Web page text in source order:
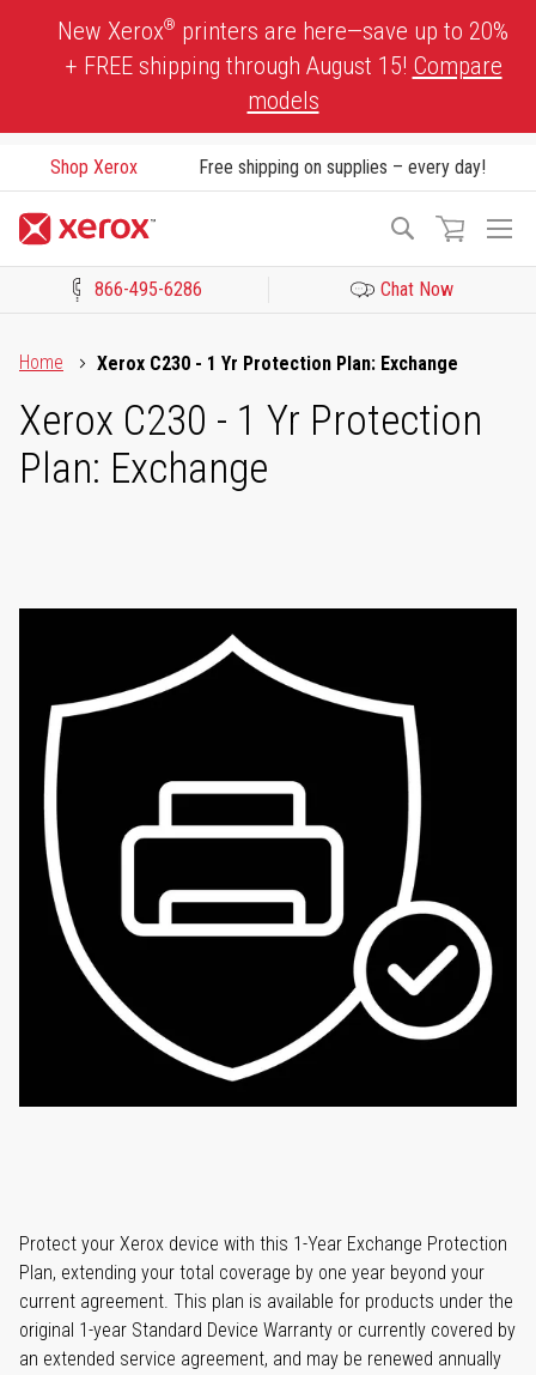
New Xerox® printers are here—save up to 20%
+ FREE shipping through August 15! Compare
models
Shop Xerox Free shipping on supplies – every day!
Search
866-495-6286 Chat Now
Home
Xerox C230 - 1 Yr Protection Plan: Exchange
Xerox C230 - 1 Yr Protection
Plan: Exchange
Protect your Xerox device with this 1-Year Exchange Protection
Plan, extending your total coverage by one year beyond your
current agreement. This plan is available for products under the
original 1-year Standard Device Warranty or currently covered by
an extended service agreement, and may be renewed annually